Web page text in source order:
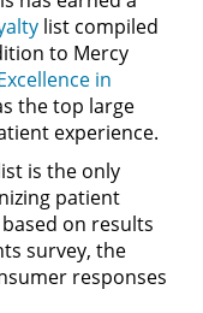
list compiled
to Mercy
in
the top large
experience.
is the only
patient
on results
survey, the
responses